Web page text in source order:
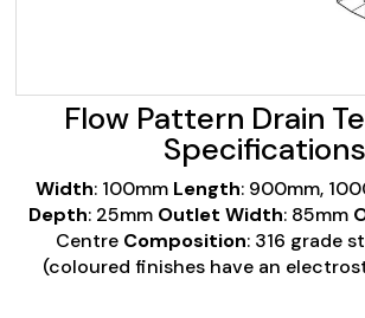
Flow Pattern Drain
Specifications
Width: 100mm Length: 900mm,
Depth: 25mm Outlet Width: 85mm
Centre Composition: 316 grade
(coloured finishes have an